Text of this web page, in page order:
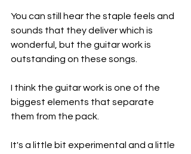
You can still hear the staple feels and
sounds that they deliver which is
wonderful, but the guitar work is
outstanding on these songs.
I think the guitar work is one of the
biggest elements that separate
them from the pack.
It's a little bit experimental and a little